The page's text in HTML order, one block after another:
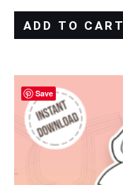
ADD TO CART
Save